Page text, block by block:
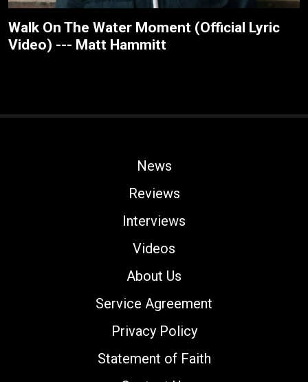
Walk On The Water Moment (Official Lyric
Video) --- Matt Hammitt
News
Reviews
Interviews
Videos
About Us
Service Agreement
Privacy Policy
Statement of Faith